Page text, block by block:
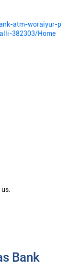
atm-woraiyur-p
382303/Home
Bank